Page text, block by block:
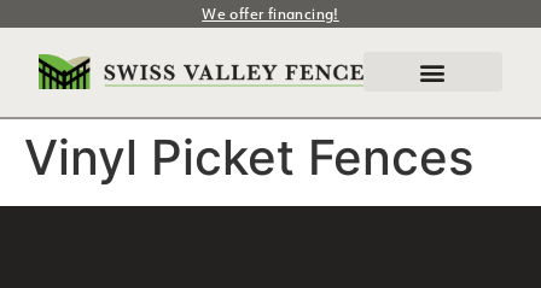
We offer financing!
Vinyl Picket Fences